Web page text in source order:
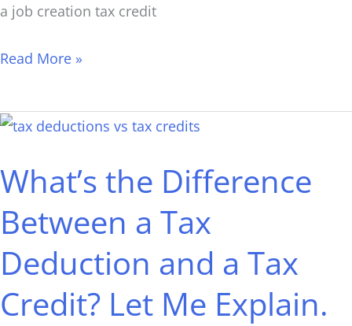
a job creation tax credit
Read More »
What’s the Difference
Between a Tax
Deduction and a Tax
Credit? Let Me Explain.
What’s
Difference
a
Tax
Deduction
and